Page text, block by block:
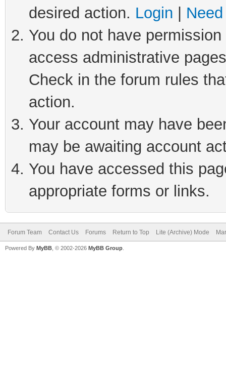
desired action. Login
You do not have
access administrative
Check in the forum rules
action.
Your account may have
may be awaiting account
You have accessed this
appropriate forms or links.
Forum Team Contact Us Forums Return to Top Lite (Archive) Mode
Powered By MyBB , © 2002-2026 MyBB Group